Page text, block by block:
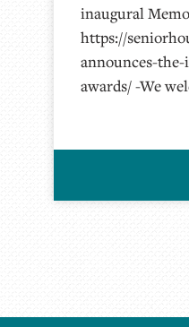
inaugural
https://
announces-
awards/ -We